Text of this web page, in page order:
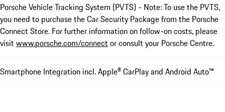
Porsche Vehicle Tracking System (PVTS) - Note: To use the PVTS,
you need to purchase the Car Security Package from the Porsche
Connect Store. For further information on follow-on costs, please
visitwww.porsche.com/connector consult your Porsche Centre.
Smartphone Integration incl. Apple® CarPlay and Android Auto™